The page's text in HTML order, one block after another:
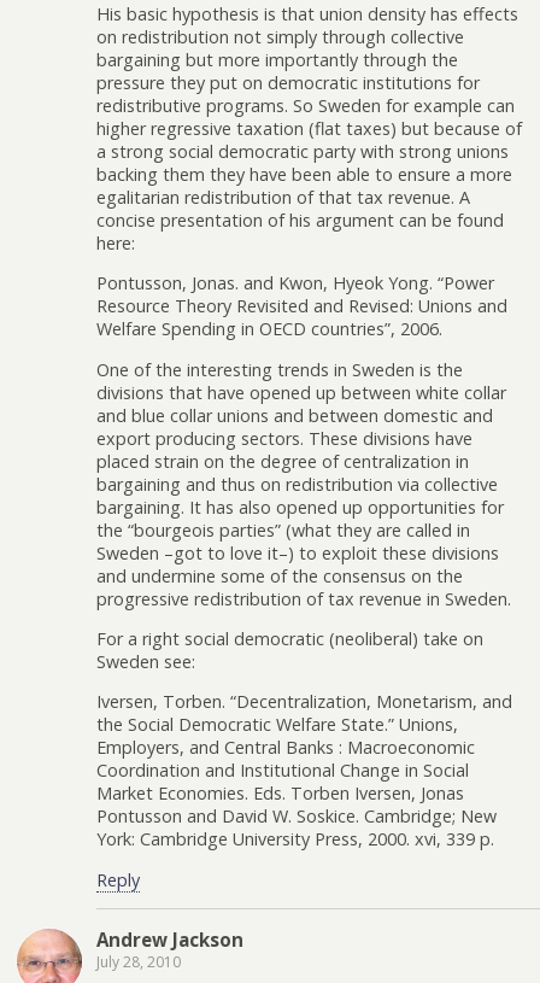
His basic hypothesis is that union density has effects
on redistribution not simply through collective
bargaining but more importantly through the
pressure they put on democratic institutions for
redistributive programs. So Sweden for example can
higher regressive taxation (flat taxes) but because of
a strong social democratic party with strong unions
backing them they have been able to ensure a more
egalitarian redistribution of that tax revenue. A
concise presentation of his argument can be found
here:
Pontusson, Jonas. and Kwon, Hyeok Yong. “Power
Resource Theory Revisited and Revised: Unions and
Welfare Spending in OECD countries”, 2006.
One of the interesting trends in Sweden is the
divisions that have opened up between white collar
and blue collar unions and between domestic and
export producing sectors. These divisions have
placed strain on the degree of centralization in
bargaining and thus on redistribution via collective
bargaining. It has also opened up opportunities for
the “bourgeois parties” (what they are called in
Sweden –got to love it–) to exploit these divisions
and undermine some of the consensus on the
progressive redistribution of tax revenue in Sweden.
For a right social democratic (neoliberal) take on
Sweden see:
Iversen, Torben. “Decentralization, Monetarism, and
the Social Democratic Welfare State.” Unions,
Employers, and Central Banks : Macroeconomic
Coordination and Institutional Change in Social
Market Economies. Eds. Torben Iversen, Jonas
Pontusson and David W. Soskice. Cambridge; New
York: Cambridge University Press, 2000. xvi, 339 p.
Reply
Andrew Jackson
July 28, 2010